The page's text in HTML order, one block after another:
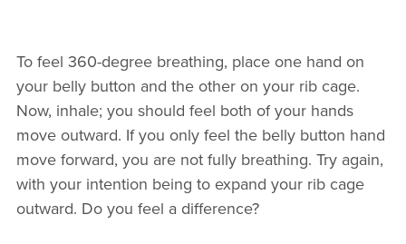
To feel 360-degree breathing, place one hand on
your belly button and the other on your rib cage.
Now, inhale; you should feel both of your hands
move outward. If you only feel the belly button hand
move forward, you are not fully breathing. Try again,
with your intention being to expand your rib cage
outward. Do you feel a difference?